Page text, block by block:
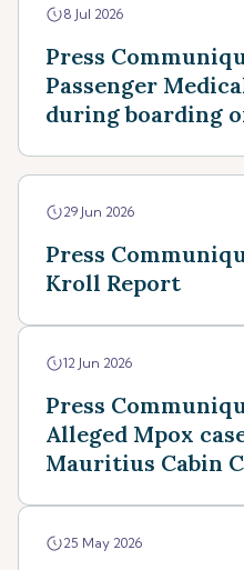
8 Jul 2026
Press
Passenger
during boarding
29 Jun 2026
Press
Kroll Report
12 Jun 2026
Press
Alleged Mpox
Mauritius Cabin
25 May 2026